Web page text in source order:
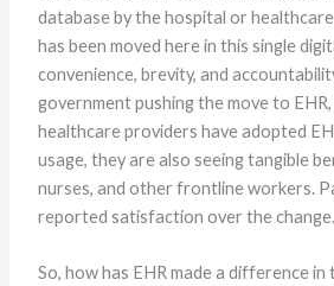
database by the hospital or
has been moved here in this single
convenience, brevity, and
government pushing the move to
healthcare providers have adopted
usage, they are also seeing tangible
nurses, and other frontline workers.
reported satisfaction over the change.
So, how has EHR made a difference